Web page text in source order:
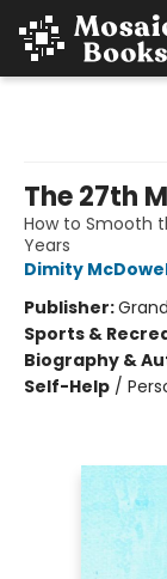
The 27th
How to Smooth
Years
Dimity
Publisher:
Sports &
Biography &
Self-Help /